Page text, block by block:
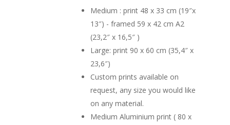
Medium : print 48 x 33 cm (19″x
13″) - framed 59 x 42 cm A2
(23,2″ x 16,5″ )
Large: print 90 x 60 cm (35,4″ x
23,6″)
Custom prints available on
request, any size you would like
on any material.
Medium Aluminium print ( 80 x